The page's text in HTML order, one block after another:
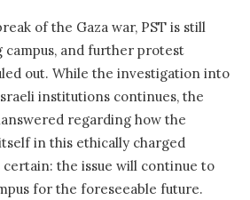
of the Gaza war, PST is still
campus, and further protest
out. While the investigation into
institutions continues, the
regarding how the
in this ethically charged
the issue will continue to
for the foreseeable future.